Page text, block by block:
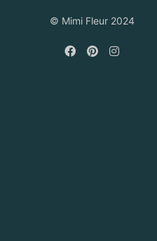
© Mimi Fleur 2024